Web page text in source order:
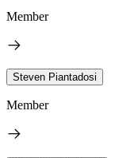
Member
Steven Piantadosi
Member